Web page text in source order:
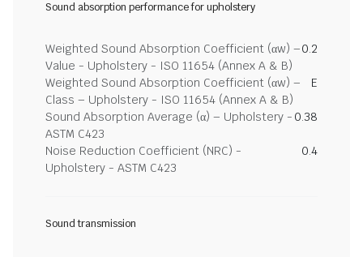
Sound absorption performance for upholstery
Weighted Sound Absorption Coefficient (αw) –
Value - Upholstery - ISO 11654 (Annex A & B)
0.2
Weighted Sound Absorption Coefficient (αw) –
Class – Upholstery - ISO 11654 (Annex A & B)
E
Sound Absorption Average (α) – Upholstery -
ASTM C423
0.38
Noise Reduction Coefficient (NRC) -
Upholstery - ASTM C423
0.4
Sound transmission